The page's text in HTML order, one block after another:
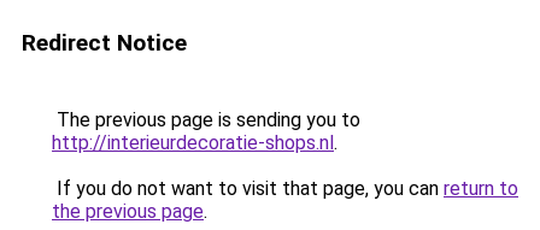
Redirect Notice
The previous page is sending you to
http://interieurdecoratie-shops.nl.
If you do not want to visit that page, you can return to
the previous page.